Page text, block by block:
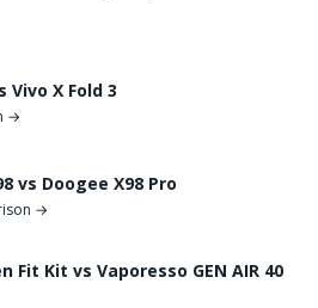
Vivo X Fold 3
→
vs Doogee X98 Pro
→
Fit Kit vs Vaporesso GEN AIR 40